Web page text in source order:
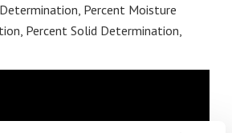
Percent Moisture
Percent Solid Determination,